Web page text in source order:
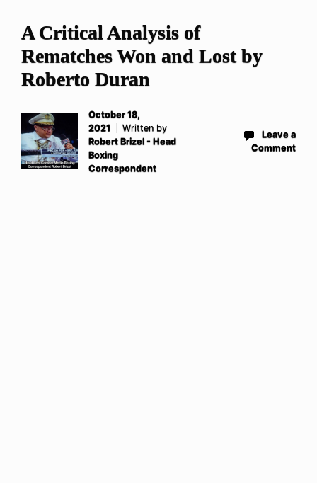
A Critical Analysis of
Rematches Won and Lost by
Roberto Duran
October 18,
2021
Written by
Robert Brizel - Head
Boxing
Correspondent
Leave a
Comment